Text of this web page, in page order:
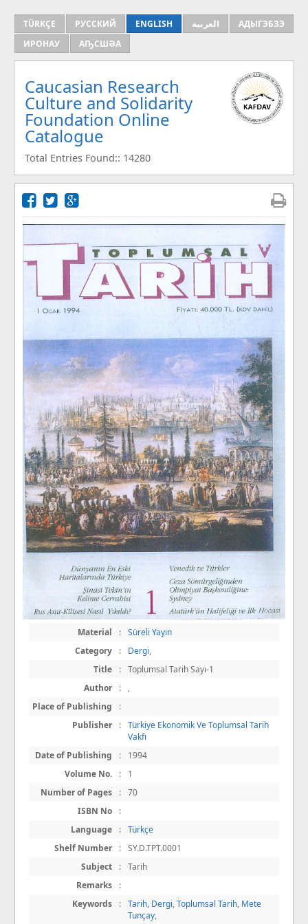
TÜRKÇE РУССКИЙ ENGLISH العربية
АДЫГЭБЗЭ
ИРОНАУ
АҦСШӘА
Caucasian Research
Culture and Solidarity
Foundation Online
Catalogue
Total Entries Found:: 14280
Material : Süreli Yayın
Category
: Dergi,
Title
: Toplumsal Tarih Sayı-1
Author
:
,
Place of Publishing
:
Publisher
: Türkiye Ekonomik Ve Toplumsal Tarih
Vakfı
Date of Publishing
:
1994
Volume No.
:
1
Number of Pages
: 70
ISBN No
:
Language
: Türkçe
Shelf Number
: SY.D.TPT.0001
Subject
: Tarih
Remarks
:
Keywords
: Tarih, Dergi,Toplumsal Tarih, Mete
Tunçay,